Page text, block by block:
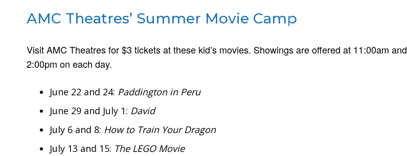
AMC Theatres’ Summer Movie Camp
Visit AMC Theatres for $3 tickets at these kid’s movies. Showings are offered at 11:00am and
2:00pm on each day.
June 22 and 24: Paddington in Peru
June 29 and July 1: David
July 6 and 8: How to Train Your Dragon
July 13 and 15: The LEGO Movie